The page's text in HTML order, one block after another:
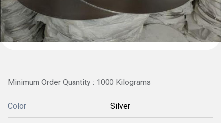
Minimum Order Quantity : 1000 Kilograms
Color Silver